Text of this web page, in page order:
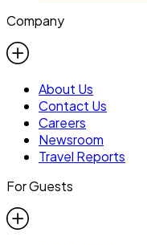
Company
About Us
Contact Us
Careers
Newsroom
Travel Reports
For Guests